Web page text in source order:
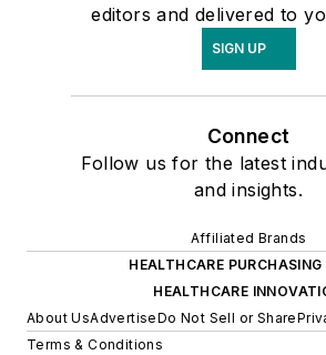
editors and delivered to
SIGN UP
Connect
Follow us for the latest
and insights.
Affiliated Brands
HEALTHCARE PURCHASING
HEALTHCARE
About UsAdvertiseDo Not Sell or Share
Terms & Conditions